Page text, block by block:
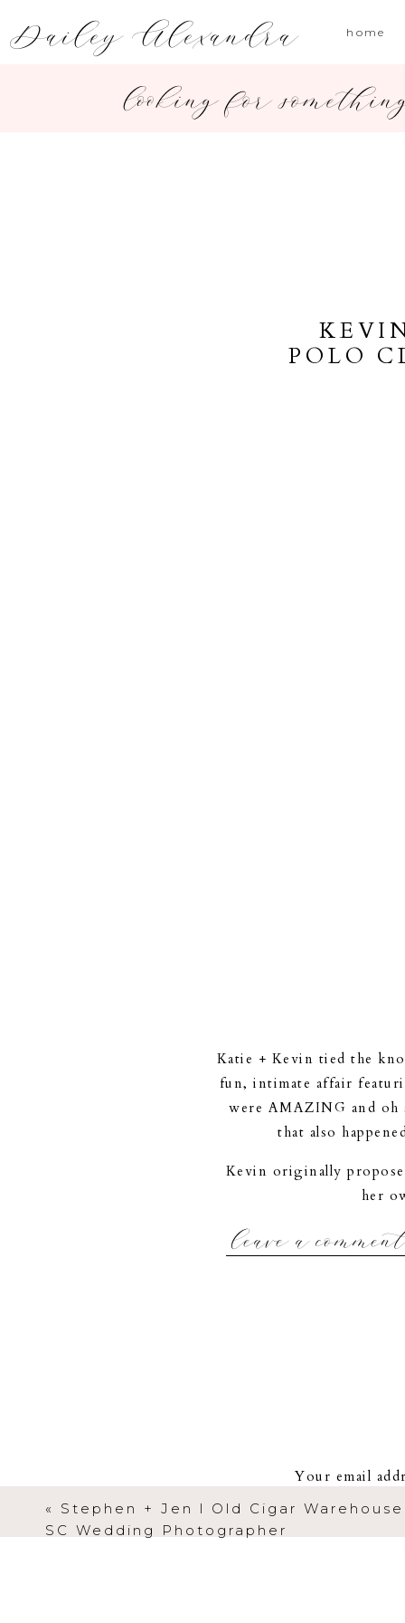
home
Dailey Alexandra
looking for
POLO
Katie + Kevin tied the
fun, intimate affair
were AMAZING and oh
that also
Kevin originally
her
Kevin + Katie got
Aiken. It was the first
leave a comment
Your email
« Stephen + Jen l Old Cigar
SC Wedding Photographer